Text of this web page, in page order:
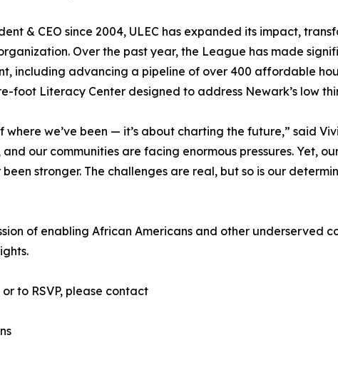
& CEO since 2004, ULEC has expanded its impact,
Over the past year, the League has made
including advancing a pipeline of over 400 affordable
foot Literacy Center designed to address Newark’s low
we’ve been — it’s about charting the future,” said
our communities are facing enormous pressures. Yet,
stronger. The challenges are real, but so is our
of enabling African Americans and other underserved
to RSVP, please contact